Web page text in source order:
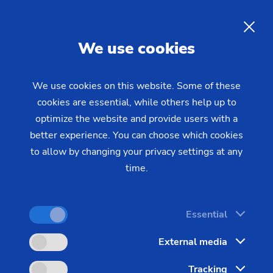
hydraulic cylinders and piston
rods
Piston rods and hydraulic cylinders are exposed to
extreme mechanical and corrosive stresses.
Conventional surface protection methods are
increasingly reaching their regulatory and technical
itself as a future-proof manufacturing technology
that outperforms conventional methods such as
hard chrome plating and thermal spraying in key
We use cookies
We use cookies on this website. Some of these
cookies are essential, while others help up to
optimize the website and provide users with a
better experience. You can choose which cookies
to allow by changing your privacy settings at any
time.
Essential
External media
Tracking